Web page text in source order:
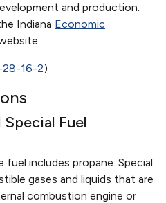
and production.
Indiana Economic
28-16-2)
Fuel
includes propane. Special
gases and liquids that are
combustion engine or